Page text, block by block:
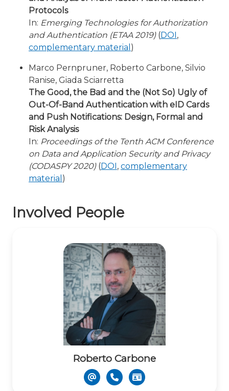
Protocols
In: Emerging Technologies for Authorization
and Authentication (ETAA 2019)(DOI ,
complementary material )
Marco Pernpruner, Roberto Carbone, Silvio
Ranise, Giada Sciarretta
The Good, the Bad and the (Not So) Ugly of
Out-Of-Band Authentication with eID Cards
and Push Notifications: Design, Formal and
Risk Analysis
In: Proceedings of the Tenth ACM Conference
on Data and Application Security and Privacy
(CODASPY 2020)(DOI , complementary
material )
Involved People
Roberto Carbone